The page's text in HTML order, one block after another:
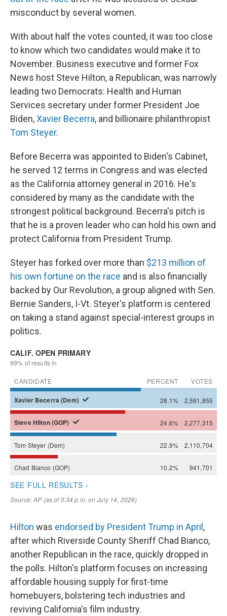
misconduct by several women.
With about half the votes counted, it was too close
to know which two candidates would make it to
November. Business executive and former Fox
News host Steve Hilton, a Republican, was narrowly
leading two Democrats: Health and Human
Services secretary under former President Joe
Biden,Xavier Becerra, and billionaire philanthropist
Tom Steyer.
Before Becerra was appointed to Biden's Cabinet,
he served 12 terms in Congress and was elected
as the California attorney general in 2016. He's
considered by many as the candidate with the
strongest political background. Becerra's pitch is
that he is a proven leader who can hold his own and
protect California from President Trump.
Steyer has forked over more than $213 million of
his own fortune on the race and is also financially
backed by Our Revolution, a group aligned with Sen.
Bernie Sanders, I-Vt. Steyer's platform is centered
on taking a stand against special-interest groups in
politics.
Hilton was endorsed by President Trump in April ,
after which Riverside County Sheriff Chad Bianco,
another Republican in the race, quickly dropped in
the polls. Hilton's platform focuses on increasing
affordable housing supply for first-time
homebuyers, bolstering tech industries and
reviving California's film industry.